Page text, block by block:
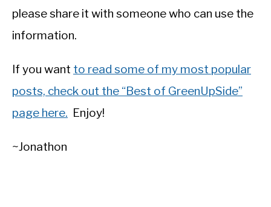
please share it with someone who can use the
information.
If you want to read some of my most popular
posts, check out the “Best of GreenUpSide”
page here. Enjoy!
~Jonathon